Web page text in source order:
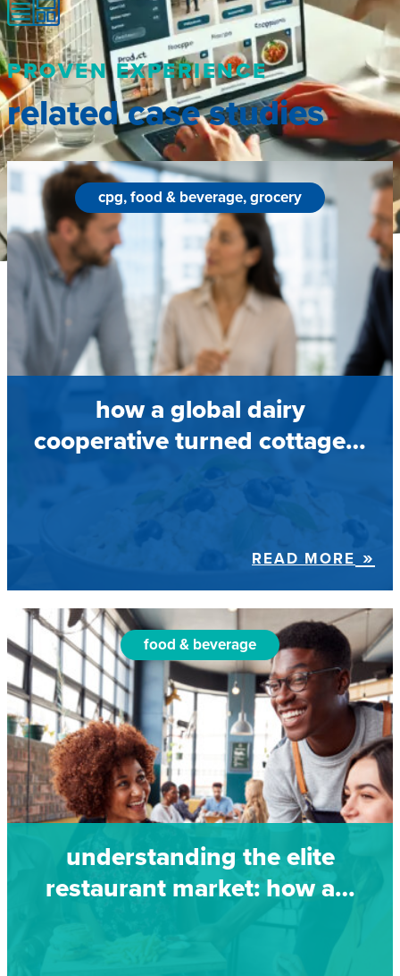
PROVEN EXPERIENCE
related case studies
cpg, food & beverage, grocery
how a global dairy
cooperative turned cottage…
READ MORE
food & beverage
understanding the elite
restaurant market: how a…